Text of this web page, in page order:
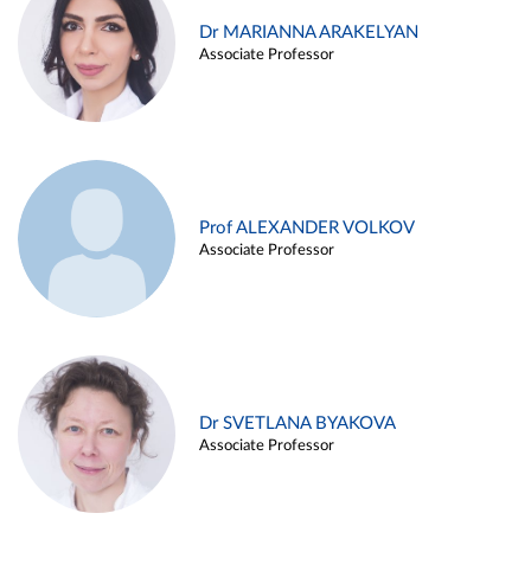
Dr MARIANNA ARAKELYAN
Associate Professor
Prof ALEXANDER VOLKOV
Associate Professor
Dr SVETLANA BYAKOVA
Associate Professor